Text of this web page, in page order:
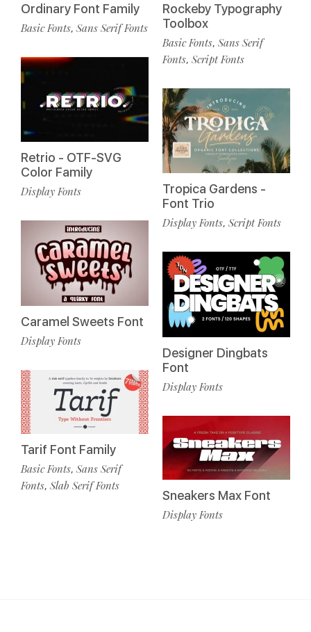
Ordinary Font Family
Basic Fonts, Sans Serif Fonts
Retrio - OTF-SVG
Color Family
Display Fonts
Caramel Sweets Font
Display Fonts
Tarif Font Family
Basic Fonts, Sans Serif
Fonts, Slab Serif Fonts
Rockeby Typography
Toolbox
Basic Fonts, Sans Serif
Fonts, Script Fonts
Tropica Gardens -
Font Trio
Display Fonts, Script Fonts
Designer Dingbats
Font
Display Fonts
Sneakers Max Font
Display Fonts